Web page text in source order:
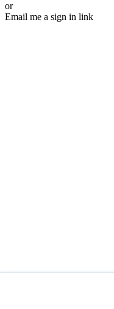
or
Email me a sign in link